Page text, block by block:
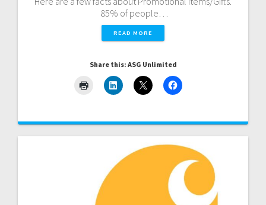
85% of people…
READ MORE
Share this: ASG Unlimited